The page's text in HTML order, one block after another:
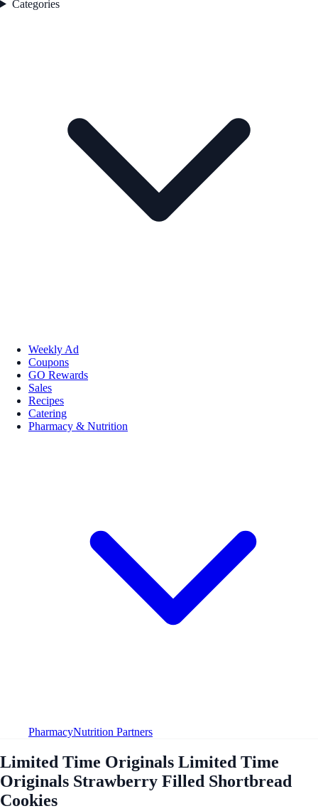
Categories
Weekly Ad
Coupons
GO Rewards
Sales
Recipes
Catering
Pharmacy & Nutrition
PharmacyNutrition Partners
Limited Time Originals Limited Time
Originals Strawberry Filled Shortbread
Cookies